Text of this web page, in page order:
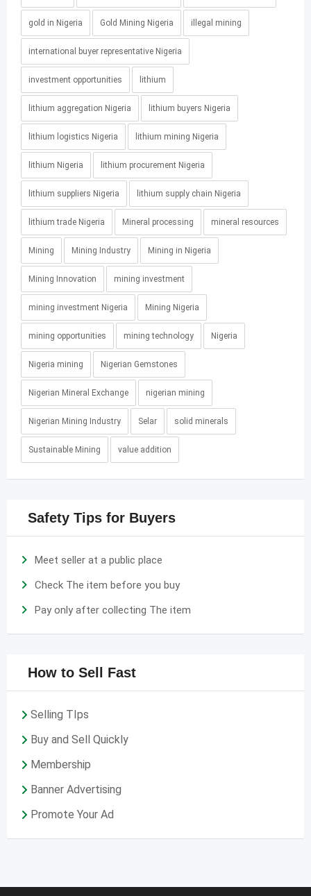
gold in Nigeria Gold Mining Nigeria illegal mining
international buyer representative Nigeria
investment opportunities lithium
lithium aggregation Nigeria lithium buyers Nigeria
lithium logistics Nigeria lithium mining Nigeria
lithium Nigeria lithium procurement Nigeria
lithium suppliers Nigeria lithium supply chain Nigeria
lithium trade Nigeria Mineral processing mineral resources
Mining Mining Industry Mining in Nigeria
Mining Innovation mining investment
mining investment Nigeria Mining Nigeria
mining opportunities mining technology Nigeria
Nigeria mining Nigerian Gemstones
Nigerian Mineral Exchange nigerian mining
Nigerian Mining Industry Selar solid minerals
Sustainable Mining value addition
Safety Tips for Buyers
Meet seller at a public place
Check The item before you buy
Pay only after collecting The item
How to Sell Fast
Selling TIps
Buy and Sell Quickly
Membership
Banner Advertising
Promote Your Ad